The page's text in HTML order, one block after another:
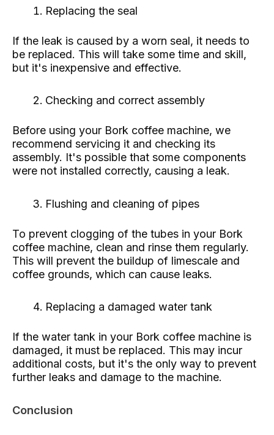
Replacing the seal
If the leak is caused by a worn seal, it needs to
be replaced. This will take some time and skill,
but it's inexpensive and effective.
Checking and correct assembly
Before using your Bork coffee machine, we
recommend servicing it and checking its
assembly. It's possible that some components
were not installed correctly, causing a leak.
Flushing and cleaning of pipes
To prevent clogging of the tubes in your Bork
coffee machine, clean and rinse them regularly.
This will prevent the buildup of limescale and
coffee grounds, which can cause leaks.
Replacing a damaged water tank
If the water tank in your Bork coffee machine is
damaged, it must be replaced. This may incur
additional costs, but it's the only way to prevent
further leaks and damage to the machine.
Conclusion